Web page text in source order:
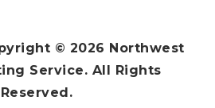
© 2026 Northwest
Service. All Rights
Reserved.